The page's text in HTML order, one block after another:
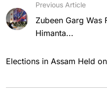
Previous Article
Zubeen Garg
Himanta...
Elections in Assam Held